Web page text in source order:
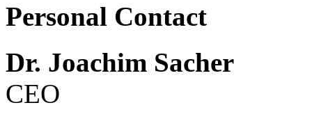
Personal Contact
Dr. Joachim Sacher
CEO